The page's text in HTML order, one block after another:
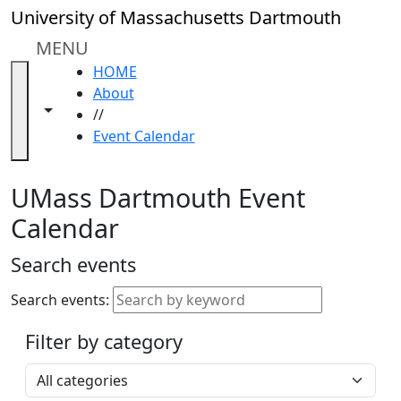
Skip to main content
University of Massachusetts Dartmouth
MENU
Toggle navigation from this section
Toggle share controls
HOME
About
//
Event Calendar
Close
In
section
Academic
Calendar
ALANA
Celebration
Gold
Weekend
Accessibility &
Accommodation
Information
UMass Dartmouth Event
Calendar
Search events
Search events:
Filter by category
Select a category